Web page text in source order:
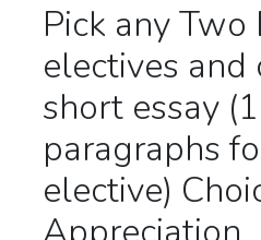
Pick any Two
electives and
short essay
paragraphs
elective)